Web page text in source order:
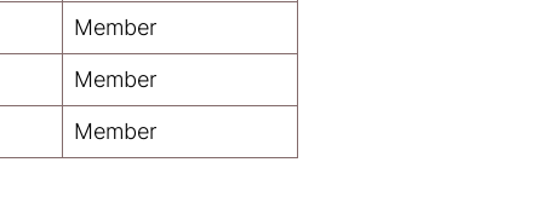
Member
Member
Member